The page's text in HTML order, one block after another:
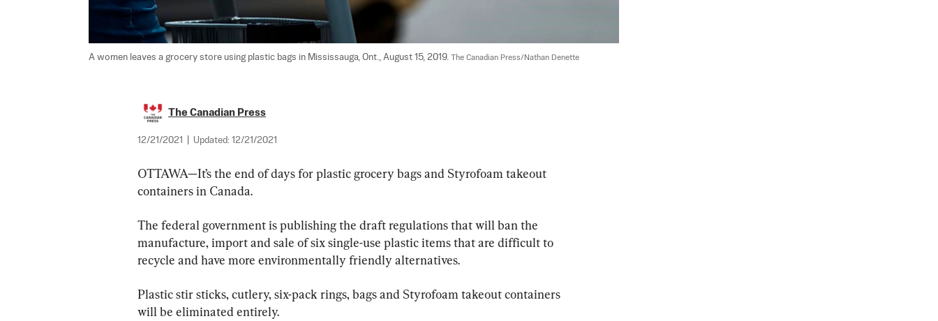
A women leaves a grocery store using plastic bags in Mississauga, Ont., August 15, 2019. The Canadian Press/Nathan Denette
The Canadian Press
12/21/2021 Updated: 12/21/2021
OTTAWA—It’s the end of days for plastic grocery bags and Styrofoam takeout
containers in Canada.
The federal government is publishing the draft regulations that will ban the
manufacture, import and sale of six single-use plastic items that are difficult to
recycle and have more environmentally friendly alternatives.
Plastic stir sticks, cutlery, six-pack rings, bags and Styrofoam takeout containers
will be eliminated entirely.